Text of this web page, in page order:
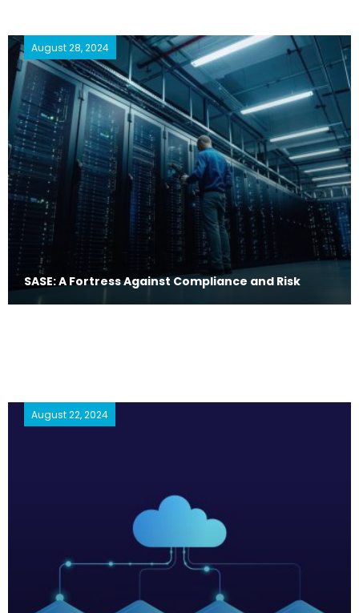
August 28, 2024
SASE: A Fortress Against Compliance and Risk
August 22, 2024